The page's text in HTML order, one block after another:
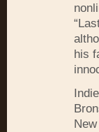
his